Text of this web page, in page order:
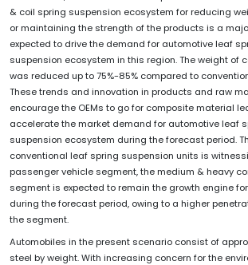
& coil spring suspension ecosystem for reducing
or maintaining the strength of the products is a
expected to drive the demand for automotive leaf
suspension ecosystem in this region. The weight of
was reduced up to 75%-85% compared to
These trends and innovation in products and raw
encourage the OEMs to go for composite material
accelerate the market demand for automotive leaf
suspension ecosystem during the forecast period.
conventional leaf spring suspension units is
passenger vehicle segment, the medium & heavy
segment is expected to remain the growth engine
during the forecast period, owing to a higher
the segment.
Automobiles in the present scenario consist of
steel by weight. With increasing concern for the